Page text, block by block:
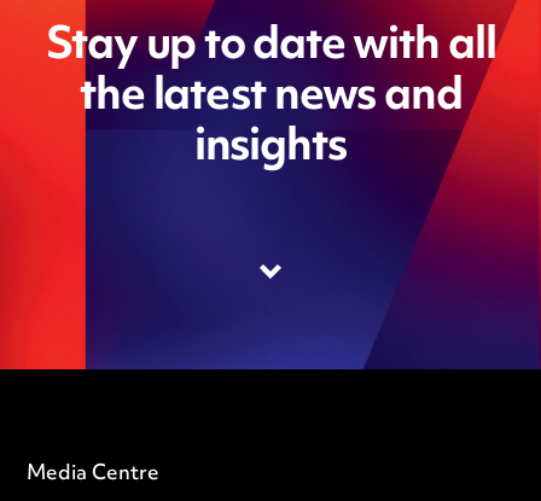
Stay up to date with all
the latest news and
insights
Media Centre